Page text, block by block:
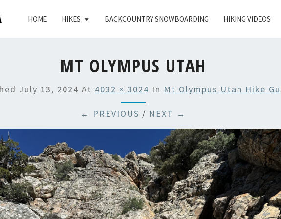
HOME HIKES BACKCOUNTRY SNOWBOARDING HIKING VIDEOS
MT OLYMPUS UTAH
July 13, 2024 At 4032 × 3024 In Mt Olympus Utah Hike
← PREVIOUS / NEXT →